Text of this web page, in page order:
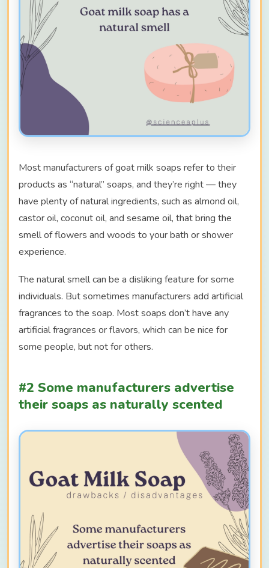
Most manufacturers of goat milk soaps refer to their
products as “natural” soaps, and they’re right — they
have plenty of natural ingredients, such as almond oil,
castor oil, coconut oil, and sesame oil, that bring the
smell of flowers and woods to your bath or shower
experience.
The natural smell can be a disliking feature for some
individuals. But sometimes manufacturers add artificial
fragrances to the soap. Most soaps don’t have any
artificial fragrances or flavors, which can be nice for
some people, but not for others.
#2 Some manufacturers advertise
their soaps as naturally scented